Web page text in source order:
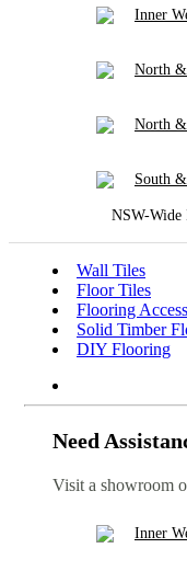
Inner
North &
North
South
NSW-Wide
Wall Tiles
Floor Tiles
Flooring
Solid Timber
DIY Flooring
Need
Visit a showroom
Inner